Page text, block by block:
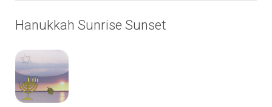
Hanukkah Sunrise Sunset